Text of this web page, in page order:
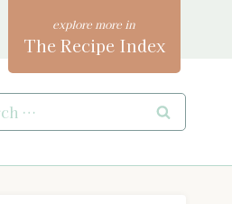
The Recipe Index